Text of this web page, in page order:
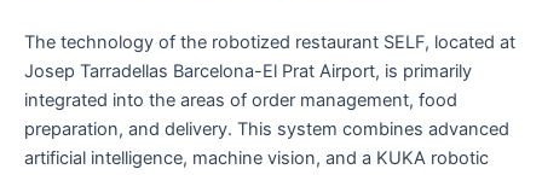
The technology of the robotized restaurant SELF, located at
Josep Tarradellas Barcelona-El Prat Airport, is primarily
integrated into the areas of order management, food
preparation, and delivery. This system combines advanced
artificial intelligence, machine vision, and a KUKA robotic